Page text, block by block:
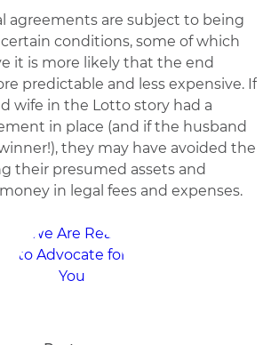
agreements are subject to being
conditions, some of which
it is more likely that the end
predictable and less expensive. If
wife in the Lotto story had a
in place (and if the husband
they may have avoided the
their presumed assets and
in legal fees and expenses.